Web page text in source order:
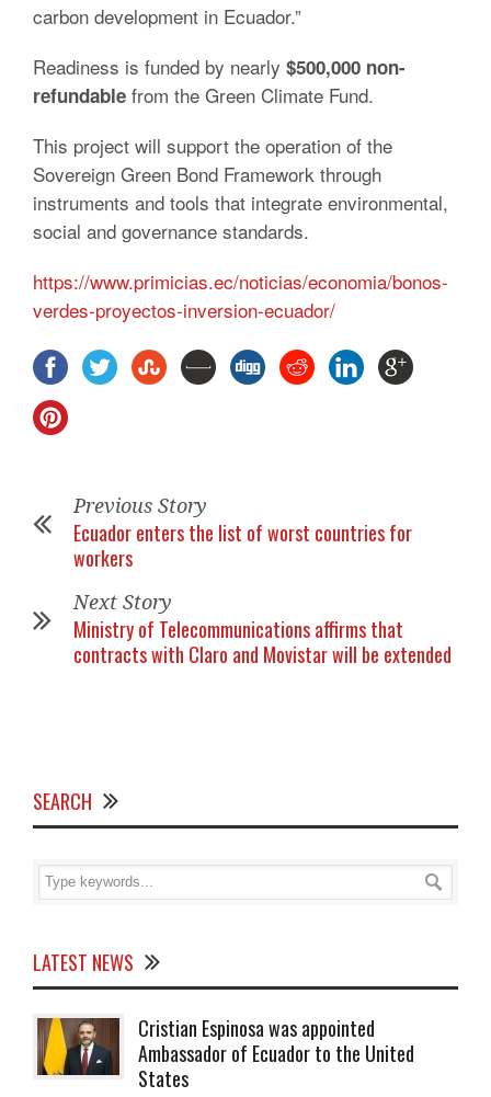
carbon development in Ecuador.”
Readiness is funded by nearly $500,000 non-
refundable from the Green Climate Fund.
This project will support the operation of the
Sovereign Green Bond Framework through
instruments and tools that integrate environmental,
social and governance standards.
https://www.primicias.ec/noticias/economia/bonos-
verdes-proyectos-inversion-ecuador/
Previous Story
Ecuador enters the list of worst countries for
workers
Next Story
Ministry of Telecommunications affirms that
contracts with Claro and Movistar will be extended
SEARCH
LATEST NEWS
Cristian Espinosa was appointed
Ambassador of Ecuador to the United
States